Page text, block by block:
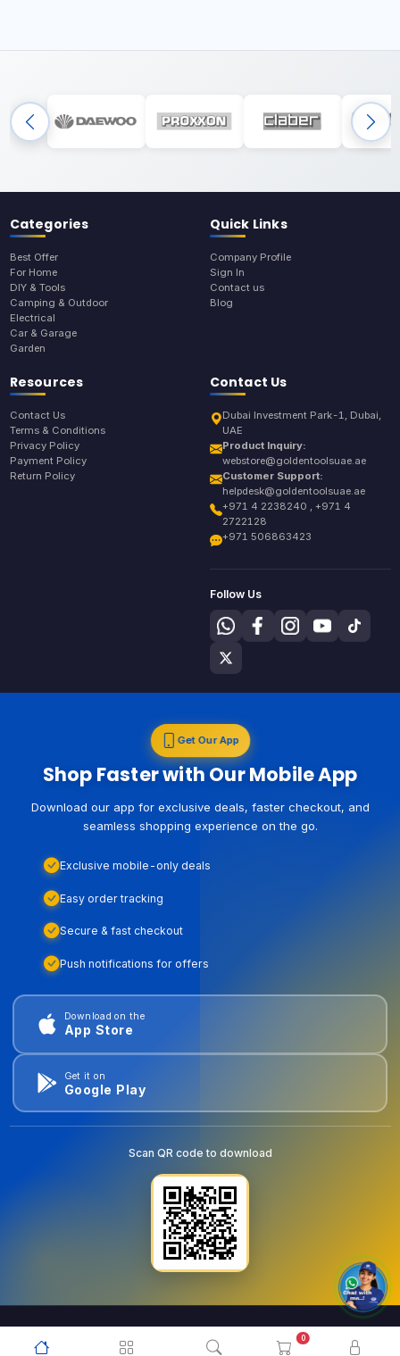
0
Categories
Best Offer
For Home
DIY & Tools
Camping & Outdoor
Electrical
Car & Garage
Garden
Quick Links
Company Profile
Sign In
Contact us
Blog
Resources
Contact Us
Terms & Conditions
Privacy Policy
Payment Policy
Return Policy
Contact Us
Dubai Investment Park-1, Dubai,
UAE
Product Inquiry:
webstore@goldentoolsuae.ae
Customer Support:
helpdesk@goldentoolsuae.ae
+971 4 2238240 , +971 4
2722128
+971 506863423
Follow Us
Get Our App
Shop Faster with Our Mobile App
Download our app for exclusive deals, faster checkout, and
seamless shopping experience on the go.
Exclusive mobile-only deals
Easy order tracking
Secure & fast checkout
Push notifications for offers
Download on the
App Store
Get it on
Google Play
Scan QR code to download